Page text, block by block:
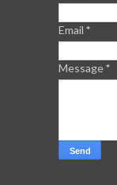
Email *
Message*